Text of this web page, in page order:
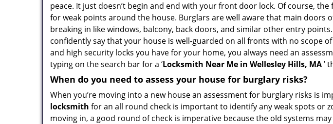
peace. It just doesn’t begin and end with your front door lock. Of course,
for weak points around the house. Burglars are well aware that main doors
breaking in like windows, balcony, back doors, and similar other entry
confidently say that your house is well-guarded on all fronts with no scope
and high security locks you have for your home, you always need an
typing on the search bar for a ‘Locksmith Near Me in Wellesley Hills, MA’
When do you need to assess your house for burglary risks?
When you’re moving into a new house an assessment for burglary risks is
locksmith for an all round check is important to identify any weak spots or
moving in, a good round of check is imperative because the old systems